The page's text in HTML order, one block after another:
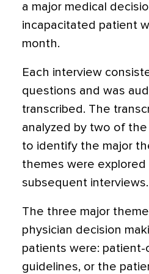
a major medical
incapacitated patient
month.
Each interview
questions and was
transcribed. The
analyzed by two of
to identify the major
themes were explored
subsequent interviews.
The three major
physician decision
patients were: patient-
guidelines, or the